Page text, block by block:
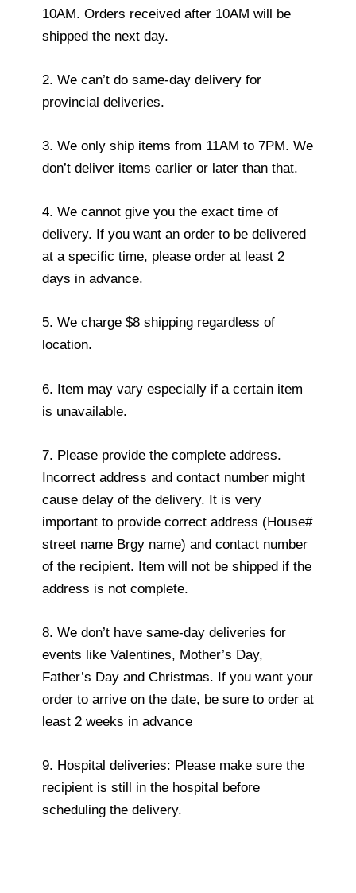
10AM. Orders received after 10AM will be
shipped the next day.
2. We can’t do same-day delivery for
provincial deliveries.
3. We only ship items from 11AM to 7PM. We
don’t deliver items earlier or later than that.
4. We cannot give you the exact time of
delivery. If you want an order to be delivered
at a specific time, please order at least 2
days in advance.
5. We charge $8 shipping regardless of
location.
6. Item may vary especially if a certain item
is unavailable.
7. Please provide the complete address.
Incorrect address and contact number might
cause delay of the delivery. It is very
important to provide correct address (House#
street name Brgy name) and contact number
of the recipient. Item will not be shipped if the
address is not complete.
8. We don’t have same-day deliveries for
events like Valentines, Mother’s Day,
Father’s Day and Christmas. If you want your
order to arrive on the date, be sure to order at
least 2 weeks in advance
9. Hospital deliveries: Please make sure the
recipient is still in the hospital before
scheduling the delivery.